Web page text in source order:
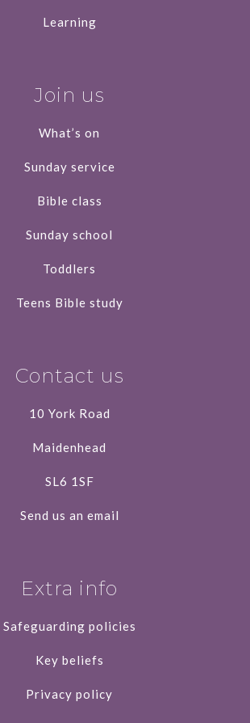
Learning
Join us
What’s on
Sunday service
Bible class
Sunday school
Toddlers
Teens Bible study
Contact us
10 York Road
Maidenhead
SL6 1SF
Send us an email
Extra info
Safeguarding policies
Key beliefs
Privacy policy